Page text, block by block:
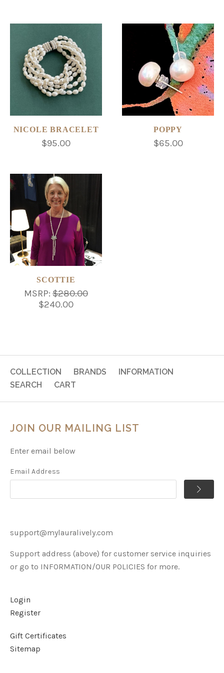
NICOLE BRACELET
$95.00
POPPY
$65.00
SCOTTIE
MSRP: $280.00
$240.00
COLLECTION BRANDS
INFORMATION
SEARCH
CART
JOIN OUR MAILING LIST
Enter email below
Email Address
support@mylauralively.com
Support address (above) for customer service inquiries
or go to INFORMATION/OUR POLICIES for more.
Login
Register
Gift Certificates
Sitemap